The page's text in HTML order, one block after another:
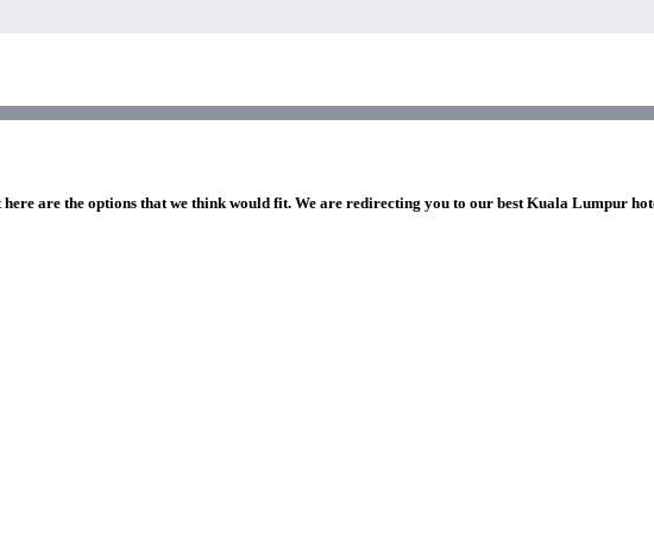
are the options that we think would fit. We are redirecting you to our best Kuala Lumpur